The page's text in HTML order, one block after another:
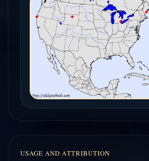
USAGE AND ATTRIBUTION